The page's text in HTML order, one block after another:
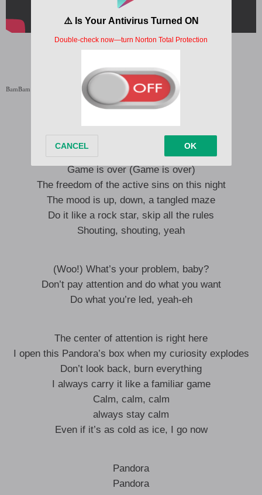
BamBam Pandora Lyrics English Translation
No matter how old you are, a kidult
Twice the stamina than most teenagers
The moment I reached out, game is over
Game is over (Game is over)
The freedom of the active sins on this night
The mood is up, down, a tangled maze
Do it like a rock star, skip all the rules
Shouting, shouting, yeah
(Woo!) What’s your problem, baby?
Don’t pay attention and do what you want
Do what you’re led, yeah-eh
The center of attention is right here
I open this Pandora’s box when my curiosity explodes
Don’t look back, burn everything
I always carry it like a familiar game
Calm, calm, calm
always stay calm
Even if it’s as cold as ice, I go now
Pandora
Pandora